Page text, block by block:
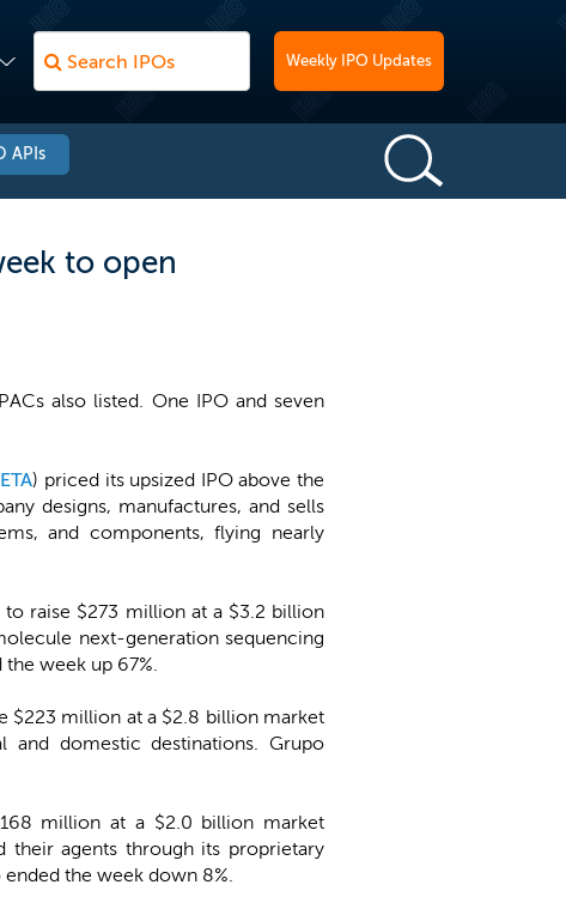
Weekly IPO Updates
APIs
to open
also listed. One IPO and seven
) priced its upsized IPO above the
designs, manufactures, and sells
and components, flying nearly
raise $273 million at a $3.2 billion
next-generation sequencing
week up 67%.
$223 million at a $2.8 billion market
domestic destinations. Grupo
million at a $2.0 billion market
their agents through its proprietary
the week down 8%.